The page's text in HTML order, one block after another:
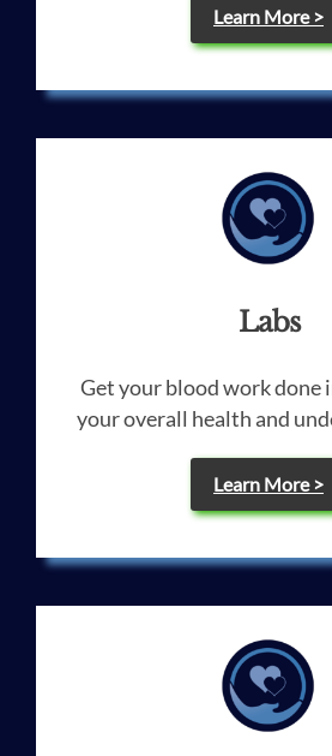
Learn More >
Labs
Get your blood work done
your overall health and
Learn More >